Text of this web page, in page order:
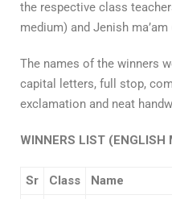
the respective class
medium) and Jenish
The names of the winners
capital letters, full stop,
exclamation and neat
WINNERS LIST (ENGLISH
Sr Class Name